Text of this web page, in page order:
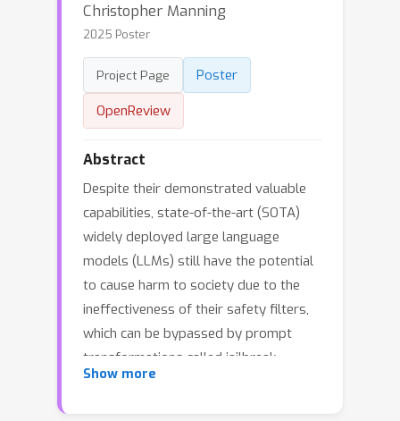
Christopher Manning
2025 Poster
Project Page
Poster
OpenReview
Abstract
Despite their demonstrated valuable
capabilities, state-of-the-art (SOTA)
widely deployed large language
models (LLMs) still have the potential
to cause harm to society due to the
ineffectiveness of their safety filters,
which can be bypassed by prompt
transformations called jailbreak
attacks. Current approaches to LLM
Show more